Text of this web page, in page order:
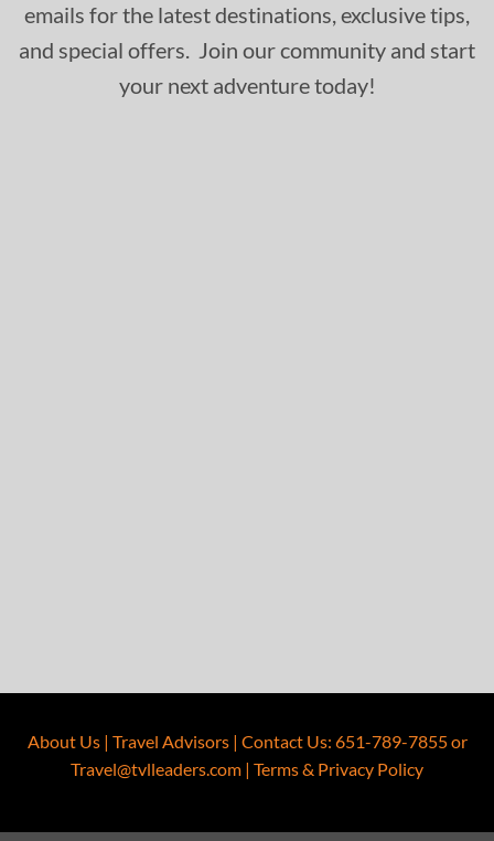
emails for the latest destinations, exclusive tips,
and special offers. Join our community and start
your next adventure today!
About Us| Travel Advisors| Contact Us: 651-789-7855or
Travel@tvlleaders.com | Terms & Privacy Policy